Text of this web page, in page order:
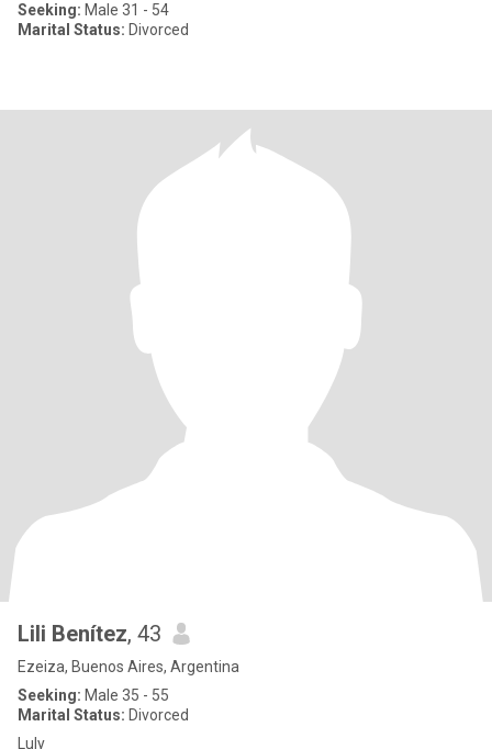
Seeking: Male 31 - 54
Marital Status: Divorced
Lili Benítez, 43
Ezeiza, Buenos Aires, Argentina
Seeking: Male 35 - 55
Marital Status: Divorced
Luly